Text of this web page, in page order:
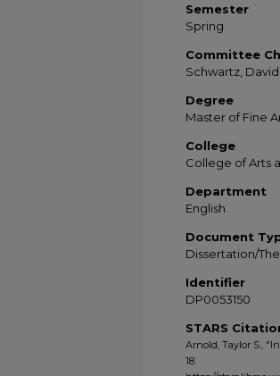
Semester
Spring
Committee
Schwartz, David
Degree
Master of Fine
College
College of Arts
Department
English
Document
Dissertation/
Identifier
DP0053150
STARS
Arnold, Taylor S.,
18.